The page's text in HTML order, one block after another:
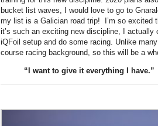
bucket list waves, I would love to go to
my list is a Galician road trip! I’m so excited
it’s such an exciting new discipline, I actually
iQFoil setup and do some racing. Unlike
course racing background, so this will be a
“I want to give it everything I have.”